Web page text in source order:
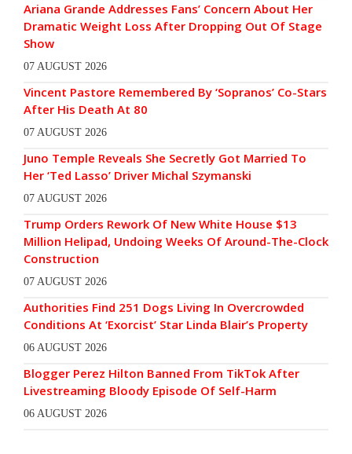
Ariana Grande Addresses Fans’ Concern About Her
Dramatic Weight Loss After Dropping Out Of Stage
Show
07 AUGUST 2026
Vincent Pastore Remembered By ‘Sopranos’ Co-Stars
After His Death At 80
07 AUGUST 2026
Juno Temple Reveals She Secretly Got Married To
Her ‘Ted Lasso’ Driver Michal Szymanski
07 AUGUST 2026
Trump Orders Rework Of New White House $13
Million Helipad, Undoing Weeks Of Around-The-Clock
Construction
07 AUGUST 2026
Authorities Find 251 Dogs Living In Overcrowded
Conditions At ‘Exorcist’ Star Linda Blair’s Property
06 AUGUST 2026
Blogger Perez Hilton Banned From TikTok After
Livestreaming Bloody Episode Of Self-Harm
06 AUGUST 2026